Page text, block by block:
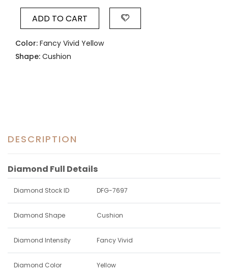
ADD TO CART
Color: Fancy Vivid Yellow
Shape: Cushion
DESCRIPTION
Diamond Full Details
Diamond Stock ID DFG-7697
Diamond Shape Cushion
Diamond Intensity Fancy Vivid
Diamond Color Yellow